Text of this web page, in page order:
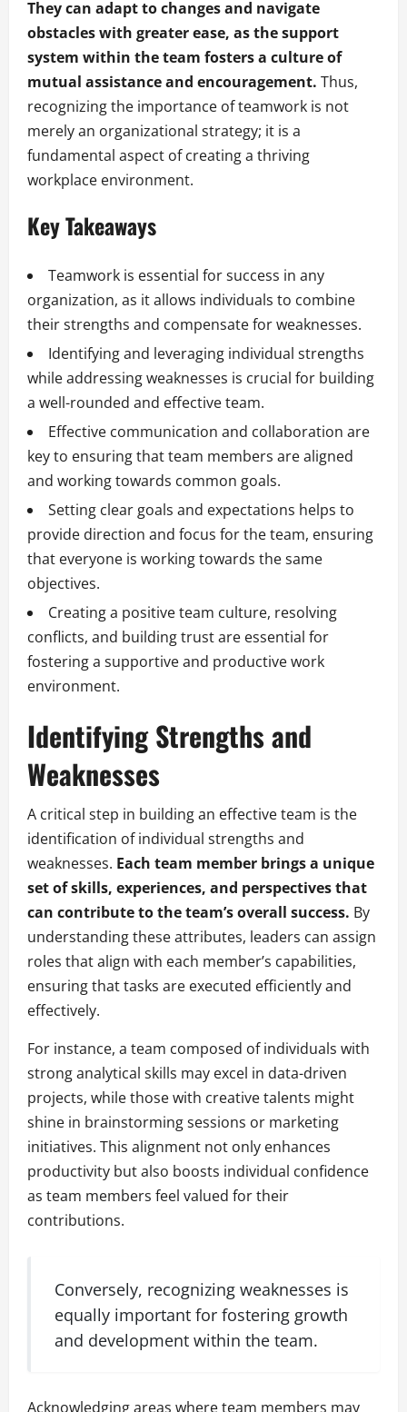
They can adapt to changes and navigate
obstacles with greater ease, as the support
system within the team fosters a culture of
mutual assistance and encouragement. Thus,
recognizing the importance of teamwork is not
merely an organizational strategy; it is a
fundamental aspect of creating a thriving
workplace environment.
Key Takeaways
Teamwork is essential for success in any
organization, as it allows individuals to combine
their strengths and compensate for weaknesses.
Identifying and leveraging individual strengths
while addressing weaknesses is crucial for building
a well-rounded and effective team.
Effective communication and collaboration are
key to ensuring that team members are aligned
and working towards common goals.
Setting clear goals and expectations helps to
provide direction and focus for the team, ensuring
that everyone is working towards the same
objectives.
Creating a positive team culture, resolving
conflicts, and building trust are essential for
fostering a supportive and productive work
environment.
Identifying Strengths and
Weaknesses
A critical step in building an effective team is the
identification of individual strengths and
weaknesses. Each team member brings a unique
set of skills, experiences, and perspectives that
can contribute to the team’s overall success. By
understanding these attributes, leaders can assign
roles that align with each member’s capabilities,
ensuring that tasks are executed efficiently and
effectively.
For instance, a team composed of individuals with
strong analytical skills may excel in data-driven
projects, while those with creative talents might
shine in brainstorming sessions or marketing
initiatives. This alignment not only enhances
productivity but also boosts individual confidence
as team members feel valued for their
contributions.
Conversely, recognizing weaknesses is
equally important for fostering growth
and development within the team.
Acknowledging areas where team members may